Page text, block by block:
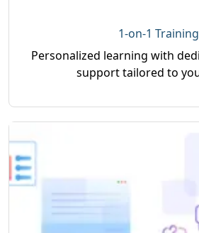
1-on-1 Training
Personalized learning with
support tailored to